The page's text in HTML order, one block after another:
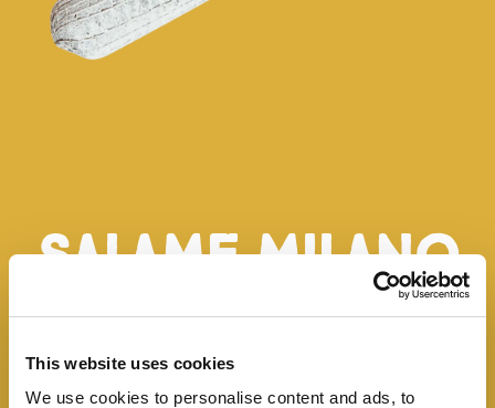
This website uses cookies
We use cookies to personalise content and ads, to
Salame Milano
Classico
This very finely ground salami belongs to the Milan